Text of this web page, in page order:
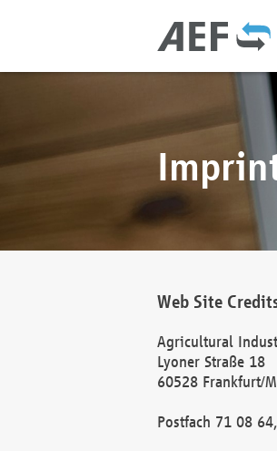
Web Site
Agricultural
Lyoner Straße 18
60528 Frankfurt/
Postfach 71 08